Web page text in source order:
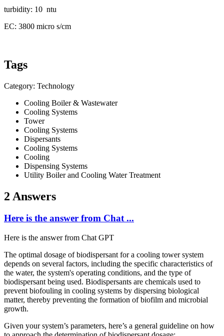
turbidity: 10 ntu
EC: 3800 micro s/cm
Tags
Category: Technology
Cooling Boiler & Wastewater
Cooling Systems
Tower
Cooling Systems
Dispersants
Cooling Systems
Cooling
Dispensing Systems
Utility Boiler and Cooling Water Treatment
2 Answers
Here is the answer from Chat ...
Here is the answer from Chat GPT
The optimal dosage of biodispersant for a cooling tower system
depends on several factors, including the specific characteristics of
the water, the system's operating conditions, and the type of
biodispersant being used. Biodispersants are chemicals used to
prevent biofouling in cooling systems by dispersing biological
matter, thereby preventing the formation of biofilm and microbial
growth.
Given your system’s parameters, here’s a general guideline on how